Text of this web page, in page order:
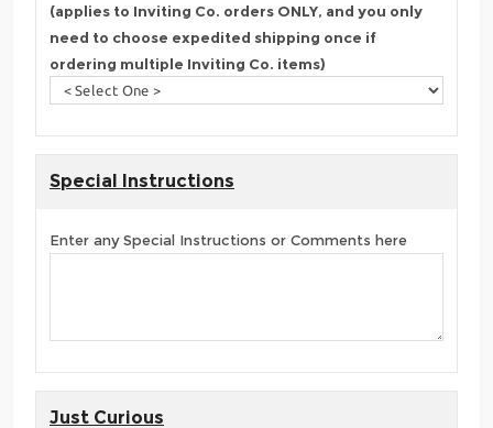
(applies to Inviting Co. orders ONLY, and you only
need to choose expedited shipping once if
ordering multiple Inviting Co. items)
Special Instructions
Enter any Special Instructions or Comments here
Just Curious